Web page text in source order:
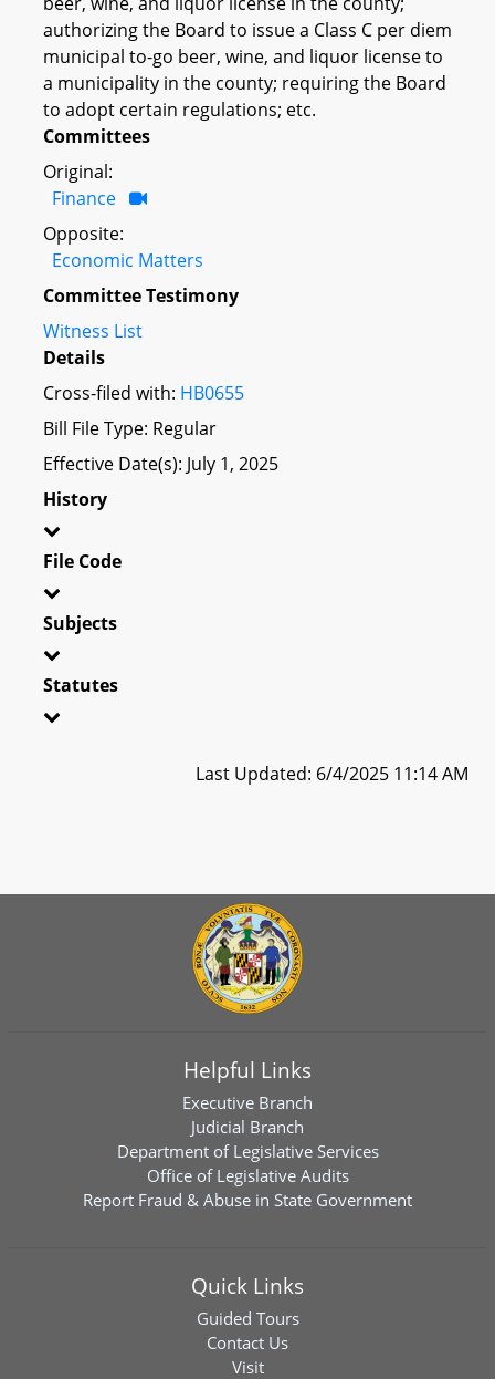
authorizing the Board to issue a Class C per diem
municipal to-go beer, wine, and liquor license to
a municipality in the county; requiring the Board
to adopt certain regulations; etc.
Committees
Original:
Finance
Opposite:
Economic Matters
Committee Testimony
Witness List
Details
Cross-filed with: HB0655
Bill File Type: Regular
Effective Date(s): July 1, 2025
History
File Code
Subjects
Statutes
Last Updated: 6/4/2025 11:14 AM
Helpful Links
Executive Branch
Judicial Branch
Department of Legislative Services
Office of Legislative Audits
Report Fraud & Abuse in State Government
Quick Links
Guided Tours
Contact Us
Visit